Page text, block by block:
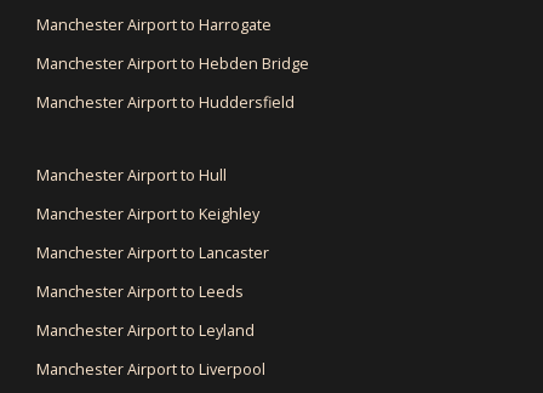
Manchester Airport to Harrogate
Manchester Airport to Hebden Bridge
Manchester Airport to Huddersfield
Manchester Airport to Hull
Manchester Airport to Keighley
Manchester Airport to Lancaster
Manchester Airport to Leeds
Manchester Airport to Leyland
Manchester Airport to Liverpool